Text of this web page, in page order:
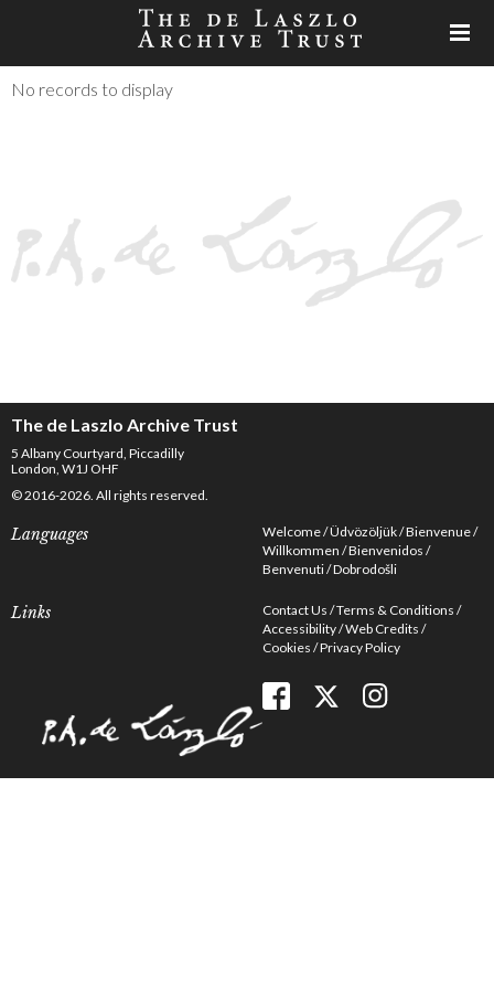
No records to display
The de Laszlo Archive Trust
5 Albany Courtyard, Piccadilly
London, W1J OHF
© 2016-2026. All rights reserved.
Languages Welcome Üdvözöljük Bienvenue
Willkommen Bienvenidos
Benvenuti Dobrodošli
Links Contact Us Terms & Conditions
Accessibility Web Credits
Cookies Privacy Policy